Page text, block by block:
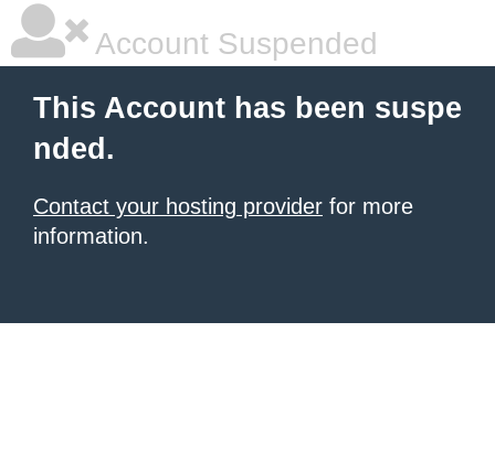
Account Suspended
This Account has been suspe
nded.
Contact your hosting provider for more
information.